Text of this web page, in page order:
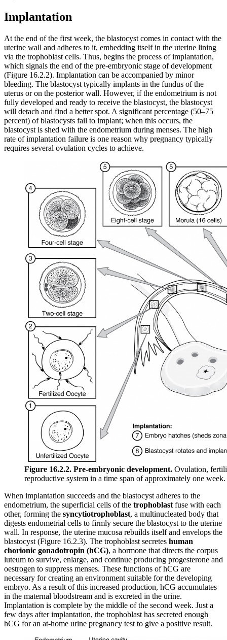
Implantation
At the end of the first week, the blastocyst comes in contact with the
uterine wall and adheres to it, embedding itself in the uterine lining
via the trophoblast cells. Thus, begins the process of implantation,
which signals the end of the pre-embryonic stage of development
(Figure 16.2.2). Implantation can be accompanied by minor
bleeding. The blastocyst typically implants in the fundus of the
uterus or on the posterior wall. However, if the endometrium is not
fully developed and ready to receive the blastocyst, the blastocyst
will detach and find a better spot. A significant percentage (50–75
percent) of blastocysts fail to implant; when this occurs, the
blastocyst is shed with the endometrium during menses. The high
rate of implantation failure is one reason why pregnancy typically
requires several ovulation cycles to achieve.
Figure 16.2.2. Pre-embryonic development. Ovulation,
reproductive system in a time span of approximately one week.
When implantation succeeds and the blastocyst adheres to the
endometrium, the superficial cells of the trophoblast fuse with each
other, forming the syncytiotrophoblast, a multinucleated body that
digests endometrial cells to firmly secure the blastocyst to the uterine
wall. In response, the uterine mucosa rebuilds itself and envelops the
blastocyst (Figure 16.2.3). The trophoblast secretes human
chorionic gonadotropin (hCG), a hormone that directs the corpus
luteum to survive, enlarge, and continue producing progesterone and
oestrogen to suppress menses. These functions of hCG are
necessary for creating an environment suitable for the developing
embryo. As a result of this increased production, hCG accumulates
in the maternal bloodstream and is excreted in the urine.
Implantation is complete by the middle of the second week. Just a
few days after implantation, the trophoblast has secreted enough
hCG for an at-home urine pregnancy test to give a positive result.